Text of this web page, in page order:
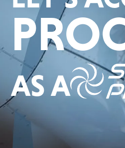
AS A